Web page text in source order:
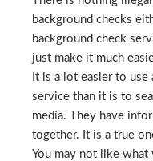
background checks
background check
just make it much
It is a lot easier to
service than it is to
media. They have
together. It is a true
You may not like what